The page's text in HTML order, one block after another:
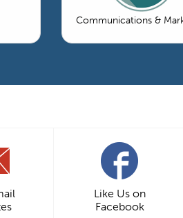
Communications &
Like Us on
Facebook